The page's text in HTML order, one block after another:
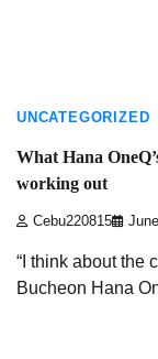
UNCATEGORIZED
What Hana
working out
Cebu220815
“I think about the
Bucheon Hana